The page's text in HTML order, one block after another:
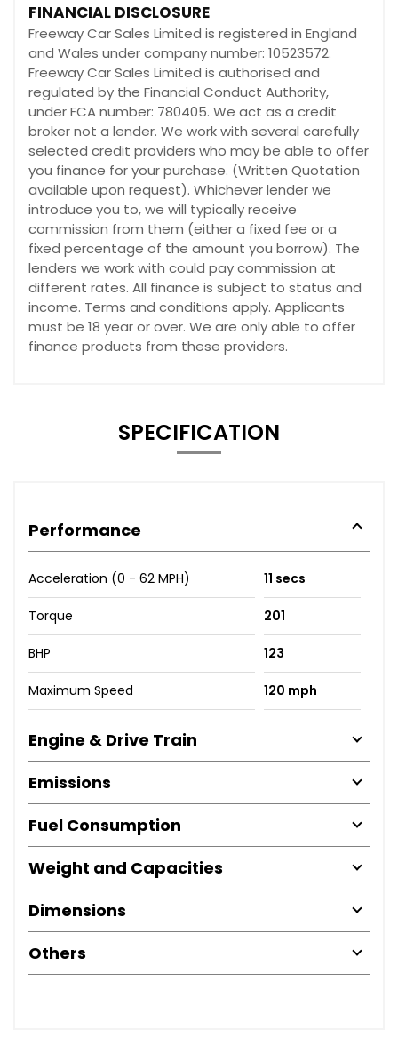
FINANCIAL DISCLOSURE
Freeway Car Sales Limited is registered in England
and Wales under company number: 10523572.
Freeway Car Sales Limited is authorised and
regulated by the Financial Conduct Authority,
under FCA number: 780405. We act as a credit
broker not a lender. We work with several carefully
selected credit providers who may be able to offer
you finance for your purchase. (Written Quotation
available upon request). Whichever lender we
introduce you to, we will typically receive
commission from them (either a fixed fee or a
fixed percentage of the amount you borrow). The
lenders we work with could pay commission at
different rates. All finance is subject to status and
income. Terms and conditions apply. Applicants
must be 18 year or over. We are only able to offer
finance products from these providers.
SPECIFICATION
Performance
Acceleration (0 - 62 MPH) 11 secs
Torque 201
BHP 123
Maximum Speed 120 mph
Engine & Drive Train
Emissions
Fuel Consumption
Weight and Capacities
Dimensions
Others